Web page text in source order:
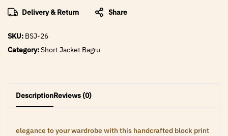
Delivery & Return Share
SKU: BSJ-26
Category:Short Jacket Bagru
DescriptionReviews (0)
elegance to your wardrobe with this handcrafted block print